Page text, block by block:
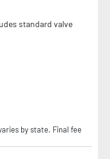
standard valve
by state. Final fee